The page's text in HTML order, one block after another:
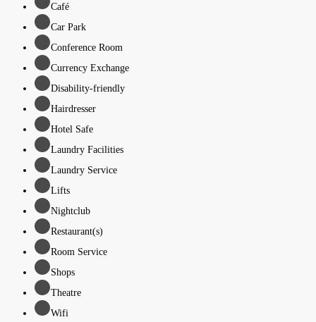
Café
Car Park
Conference Room
Currency Exchange
Disability-friendly
Hairdresser
Hotel Safe
Laundry Facilities
Laundry Service
Lifts
Nightclub
Restaurant(s)
Room Service
Shops
Theatre
Wifi